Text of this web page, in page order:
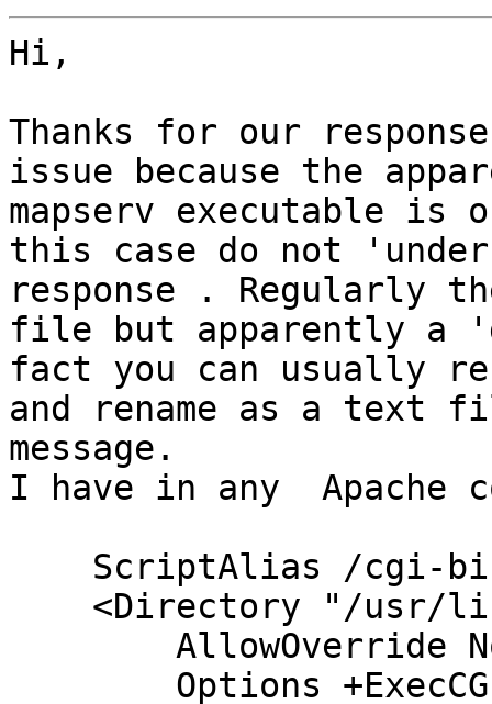
Hi,
Thanks for our
issue because the
mapserv executable is
this case do not
response . Regularly
file but apparently a
fact you can usually
and rename as a text
message.
I have in any  Apache